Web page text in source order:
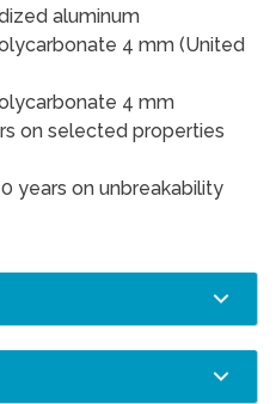
aluminum
4 mm (United
4 mm
on selected properties
years on unbreakability